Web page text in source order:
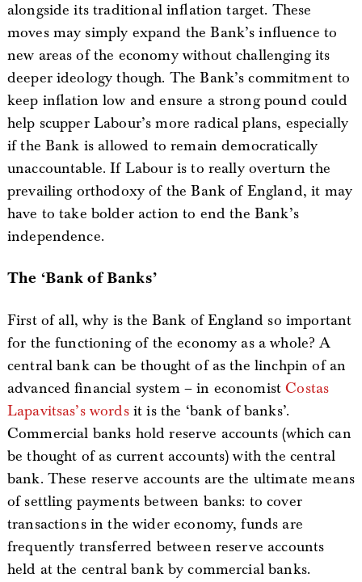
alongside its traditional inflation target. These
moves may simply expand the Bank’s influence to
new areas of the economy without challenging its
deeper ideology though. The Bank’s commitment to
keep inflation low and ensure a strong pound could
help scupper Labour’s more radical plans, especially
if the Bank is allowed to remain democratically
unaccountable. If Labour is to really overturn the
prevailing orthodoxy of the Bank of England, it may
have to take bolder action to end the Bank’s
independence.
The ‘Bank of Banks’
First of all, why is the Bank of England so important
for the functioning of the economy as a whole? A
central bank can be thought of as the linchpin of an
advanced financial system – in economistCostas
Lapavitsas’s wordsit is the ‘bank of banks’.
Commercial banks hold reserve accounts (which can
be thought of as current accounts) with the central
bank. These reserve accounts are the ultimate means
of settling payments between banks: to cover
transactions in the wider economy, funds are
frequently transferred between reserve accounts
held at the central bank by commercial banks.